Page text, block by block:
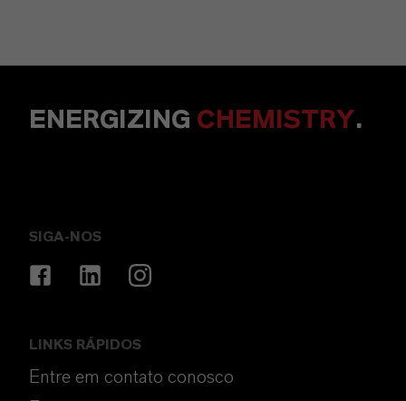
ENERGIZING CHEMISTRY.
SIGA-NOS
LINKS RÁPIDOS
Entre em contato conosco